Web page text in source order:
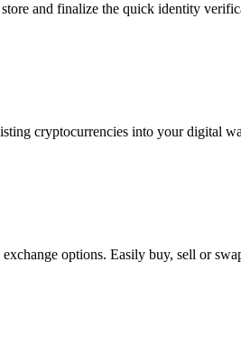
and finalize the quick identity
cryptocurrencies into your digital
options. Easily buy, sell or